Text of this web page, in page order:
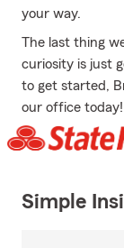
your way.
The last thing
curiosity is just
to get started,
our office today!
Simple